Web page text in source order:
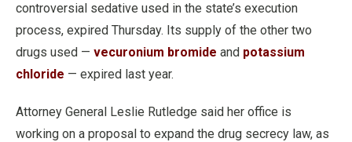
controversial sedative used in the state’s execution
process, expired Thursday. Its supply of the other two
drugs used — vecuronium bromide and potassium
chloride — expired last year.
Attorney General Leslie Rutledge said her office is
working on a proposal to expand the drug secrecy law, as